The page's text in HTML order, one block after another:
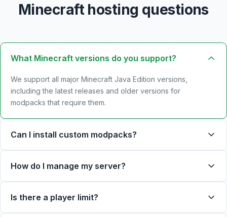
Minecraft hosting questions
What Minecraft versions do you support?
We support all major Minecraft Java Edition versions,
including the latest releases and older versions for
modpacks that require them.
Can I install custom modpacks?
How do I manage my server?
Is there a player limit?